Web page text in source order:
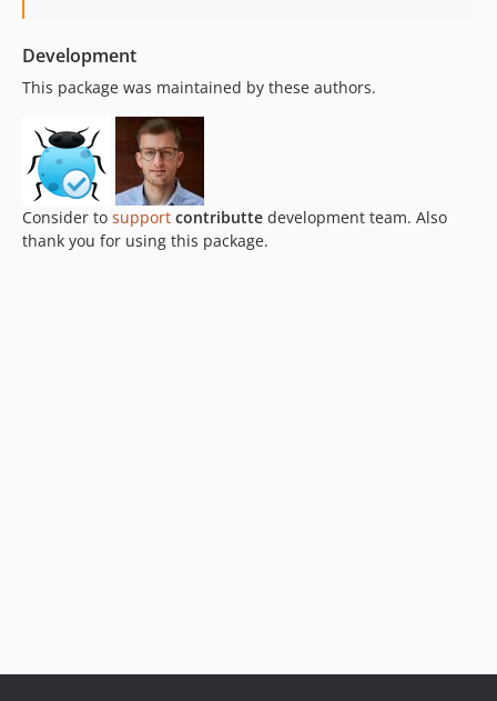
Development
This package was maintained by these authors.
Consider to support contributte development team. Also
thank you for using this package.